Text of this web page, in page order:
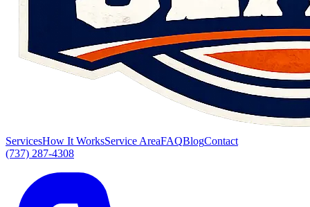
ServicesHow It WorksService AreaFAQBlogContact
(737) 287-4308